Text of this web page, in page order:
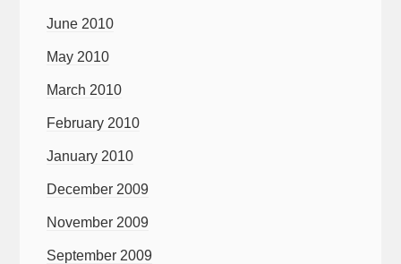
June 2010
May 2010
March 2010
February 2010
January 2010
December 2009
November 2009
September 2009